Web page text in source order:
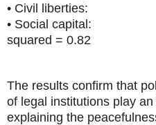
• Civil liberties: -
• Social capital: -
squared = 0.82
The results confirm that
of legal institutions play
explaining the